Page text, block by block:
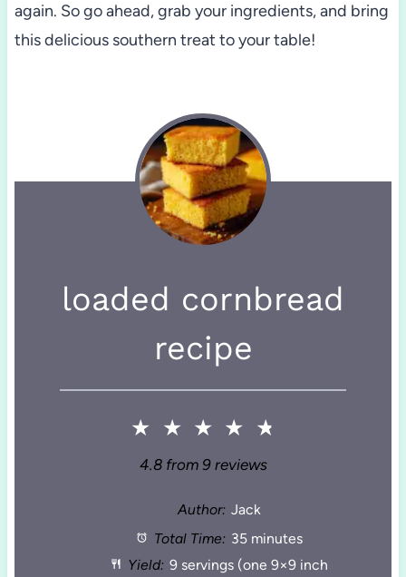
again. So go ahead, grab your ingredients, and bring
this delicious southern treat to your table!
loaded cornbread
recipe
★ ★ ★ ★ ★
4.8from 9reviews
Author: Jack
Total Time: 35 minutes
Yield: 9 servings (one 9×9 inch